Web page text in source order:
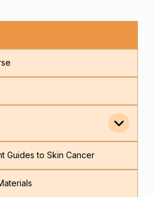
Guides to Skin Cancer